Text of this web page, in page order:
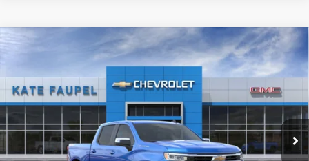
2026 Chevrolet Silverado 1500LT
VIN:3GCUKDED1TG180653Stock:36476Model:
Courtesy Transportation Unit Ext. Int.
$48,726
FINAL PRICE
Less
MSRP: $60,800